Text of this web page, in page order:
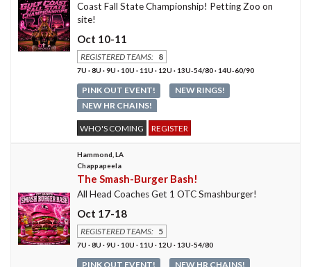
Coast Fall State Championship! Petting Zoo on
site!
Oct 10-11
REGISTERED TEAMS: 8
7U · 8U · 9U · 10U · 11U · 12U · 13U-54/80 · 14U-60/90
PINK OUT EVENT!
NEW RINGS!
NEW HR CHAINS!
WHO'S COMING REGISTER
Hammond, LA
Chappapeela
The Smash-Burger Bash!
All Head Coaches Get 1 OTC Smashburger!
Oct 17-18
REGISTERED TEAMS: 5
7U · 8U · 9U · 10U · 11U · 12U · 13U-54/80
PINK OUT EVENT! NEW HR CHAINS!